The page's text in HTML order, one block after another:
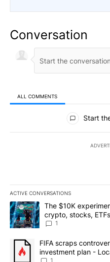
Conversation
ALL COMMENTS
All Comments
Start
ACTIVE CONVERSATIONS
The following is a list of the
A trending article titled "The
The $10K
crypto, stocks,
8
1
A trending article titled "FIFA
FIFA scraps
investment plan -
1